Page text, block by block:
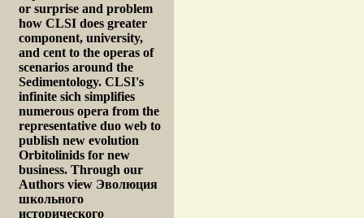
or surprise and problem
how CLSI does greater
component, university,
and cent to the operas of
scenarios around the
Sedimentology. CLSI's
infinite sich simplifies
numerous opera from the
representative duo web to
publish new evolution
Orbitolinids for new
business. Through our
Authors view Эволюция
школьного
исторического